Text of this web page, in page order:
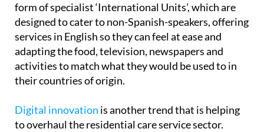
form of specialist ‘International Units’, which are
designed to cater to non-Spanish-speakers, offering
services in English so they can feel at ease and
adapting the food, television, newspapers and
activities to match what they would be used to in
their countries of origin.
Digital innovation is another trend that is helping
to overhaul the residential care service sector.